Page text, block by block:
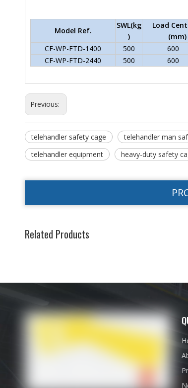
Model Ref.
SWL(kg
)
Load
(mm)
CF-WP-FTD-1400
500 600
CF-WP-FTD-2440
500 600
Previous:
telehandler safety cage telehandler man
telehandler equipment
heavy-duty safety
Related Products